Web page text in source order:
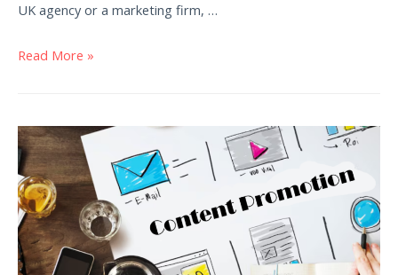
UK agency or a marketing firm, …
Read More »